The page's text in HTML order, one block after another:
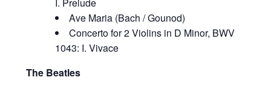
Ave Maria (Bach / Gounod)
Concerto for 2 Violins in D Minor, BWV
1043: I. Vivace
The Beatles